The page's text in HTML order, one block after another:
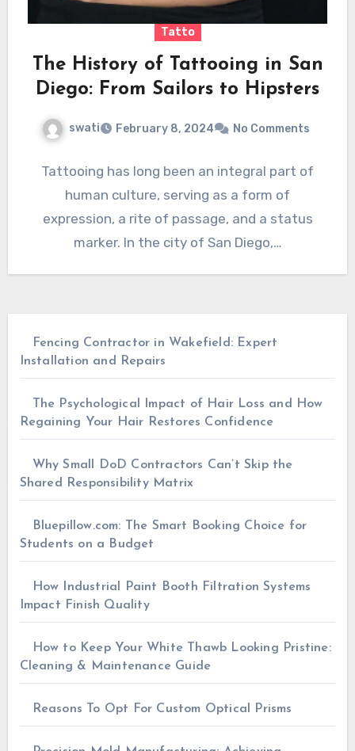
Tatto
The History of Tattooing in San
Diego: From Sailors to Hipsters
swati February 8, 2024 No Comments
Tattooing has long been an integral part of
human culture, serving as a form of
expression, a rite of passage, and a status
marker. In the city of San Diego,…
Fencing Contractor in Wakefield: Expert
Installation and Repairs
The Psychological Impact of Hair Loss and How
Regaining Your Hair Restores Confidence
Why Small DoD Contractors Can’t Skip the
Shared Responsibility Matrix
Bluepillow.com: The Smart Booking Choice for
Students on a Budget
How Industrial Paint Booth Filtration Systems
Impact Finish Quality
How to Keep Your White Thawb Looking Pristine:
Cleaning & Maintenance Guide
Reasons To Opt For Custom Optical Prisms